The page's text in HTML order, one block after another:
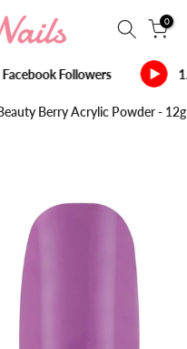
0
Followers
Berry Acrylic Powder - 12g